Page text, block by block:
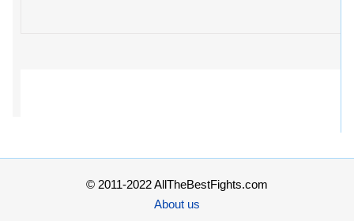
© 2011-2022 AllTheBestFights.com
About us